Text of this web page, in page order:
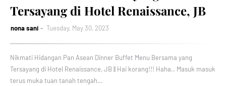
Tersayang di Hotel Renaissance, JB
nona sani Tuesday, May 30, 2023
Nikmati Hidangan Pan Asean Dinner Buffet Menu Bersama yang
Tersayang di Hotel Renaissance, JB || Hai korang!!! Haha.. Masuk masuk
terus muka tuan tanah tengah…